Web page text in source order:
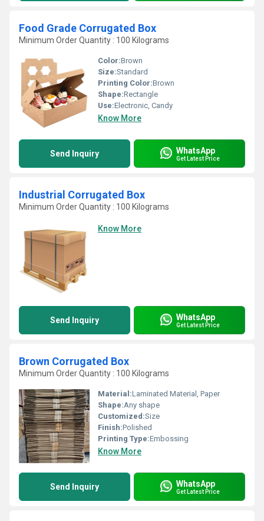
Food Grade Corrugated Box
Minimum Order Quantity : 100 Kilograms
Color:Brown
Size:Standard
Printing Color:Brown
Shape:Rectangle
Use:Electronic, Candy
Know More
Send Inquiry WhatsApp
Get Latest Price
Industrial Corrugated Box
Minimum Order Quantity : 100 Kilograms
Know More
Send Inquiry WhatsApp
Get Latest Price
Brown Corrugated Box
Minimum Order Quantity : 100 Kilograms
Material:Laminated Material, Paper
Shape:Any shape
Customized:Size
Finish:Polished
Printing Type:Embossing
Know More
Send Inquiry WhatsApp
Get Latest Price